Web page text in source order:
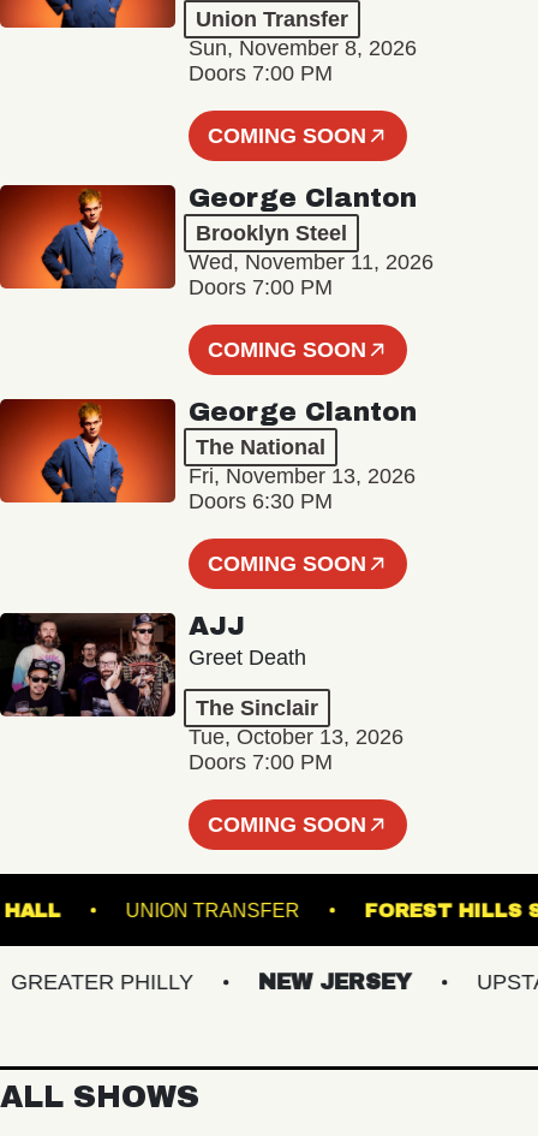
Union Transfer
Sun, November 8, 2026
Doors 7:00 PM
COMING SOON
George Clanton
Brooklyn Steel
Wed, November 11, 2026
Doors 7:00 PM
COMING SOON
George Clanton
The National
Fri, November 13, 2026
Doors 6:30 PM
COMING SOON
AJJ
Greet Death
The Sinclair
Tue, October 13, 2026
Doors 7:00 PM
COMING SOON
HALL UNION TRANSFER FOREST
PHILLY NEW JERSEY
ALL SHOWS